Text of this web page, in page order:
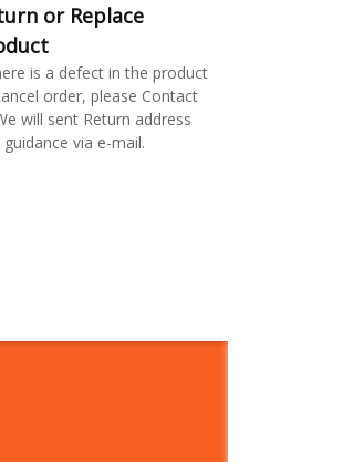
or Replace
is a defect in the product
order, please Contact
will sent Return address
guidance via e-mail.